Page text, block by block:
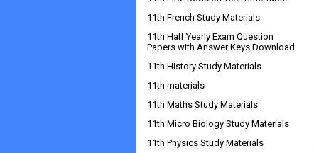
11th French Study Materials
11th Half Yearly Exam Question
Papers with Answer Keys Download
11th History Study Materials
11th materials
11th Maths Study Materials
11th Micro Biology Study Materials
11th Physics Study Materials